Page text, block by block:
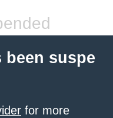
suspe
for more